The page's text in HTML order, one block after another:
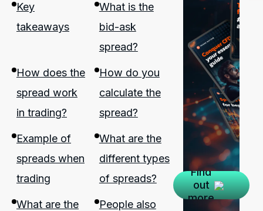
Key
takeaways
What is the
bid-ask
spread?
How does the
spread work
in trading?
How do you
calculate the
spread?
Example of
spreads when
trading
What are the
different types
of spreads?
What are the
People also
Find
out
more